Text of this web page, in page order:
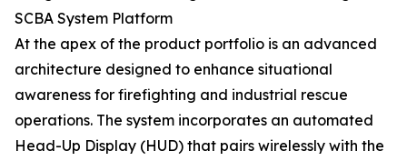
SCBA System Platform
At the apex of the product portfolio is an advanced
architecture designed to enhance situational
awareness for firefighting and industrial rescue
operations. The system incorporates an automated
Head-Up Display (HUD) that pairs wirelessly with the